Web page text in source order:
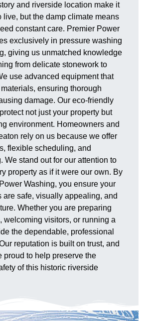
and riverside location make it
live, but the damp climate means
constant care. Premier Power
exclusively in pressure washing
giving us unmatched knowledge
from delicate stonework to
use advanced equipment that
ensuring thorough
damage. Our eco-friendly
not just your property but
environment. Homeowners and
rely on us because we offer
flexible scheduling, and
We stand out for our attention to
property as if it were our own. By
Washing, you ensure your
are safe, visually appealing, and
Whether you are preparing
welcoming visitors, or running a
the dependable, professional
reputation is built on trust, and
proud to help preserve the
of this historic riverside